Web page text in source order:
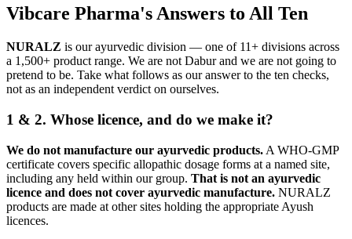
Vibcare Pharma's Answers to All Ten
NURALZ is our ayurvedic division — one of 11+ divisions across
a 1,500+ product range. We are not Dabur and we are not going to
pretend to be. Take what follows as our answer to the ten checks,
not as an independent verdict on ourselves.
1 & 2. Whose licence, and do we make it?
We do not manufacture our ayurvedic products. A WHO-GMP
certificate covers specific allopathic dosage forms at a named site,
including any held within our group. That is not an ayurvedic
licence and does not cover ayurvedic manufacture. NURALZ
products are made at other sites holding the appropriate Ayush
licences.